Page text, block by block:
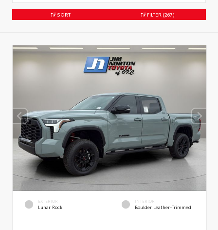
SORT FILTER (267)
EXTERIOR
Lunar Rock
INTERIOR
Boulder Leather-Trimmed